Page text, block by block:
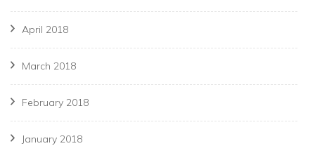
April 2018
March 2018
February 2018
January 2018